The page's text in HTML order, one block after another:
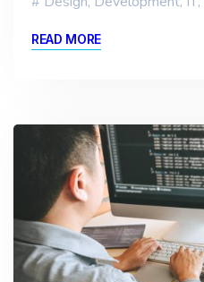
READ MORE